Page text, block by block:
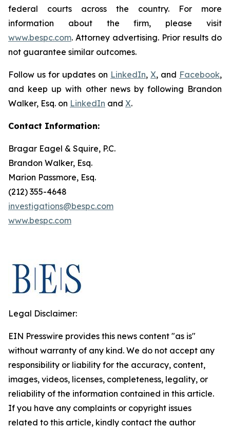
federal courts across the country. For more
information about the firm, please visit
www.bespc.com. Attorney advertising. Prior results do
not guarantee similar outcomes.
Follow us for updates on LinkedIn, X, and Facebook,
and keep up with other news by following Brandon
Walker, Esq. on LinkedIn and X.
Contact Information:
Bragar Eagel & Squire, P.C.
Brandon Walker, Esq.
Marion Passmore, Esq.
(212) 355-4648
investigations@bespc.com
www.bespc.com
Legal Disclaimer:
EIN Presswire provides this news content "as is"
without warranty of any kind. We do not accept any
responsibility or liability for the accuracy, content,
images, videos, licenses, completeness, legality, or
reliability of the information contained in this article.
If you have any complaints or copyright issues
related to this article, kindly contact the author